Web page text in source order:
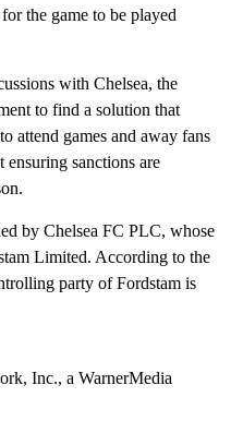
the game to be played
with Chelsea, the
to find a solution that
attend games and away fans
sanctions are
by Chelsea FC PLC, whose
Limited. According to the
party of Fordstam is
Inc., a WarnerMedia